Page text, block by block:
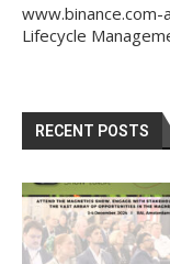
www.binance.com-
Lifecycle
RECENT POSTS